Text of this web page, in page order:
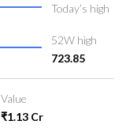
Today’s high
52W high
723.85
Value
₹1.13 Cr